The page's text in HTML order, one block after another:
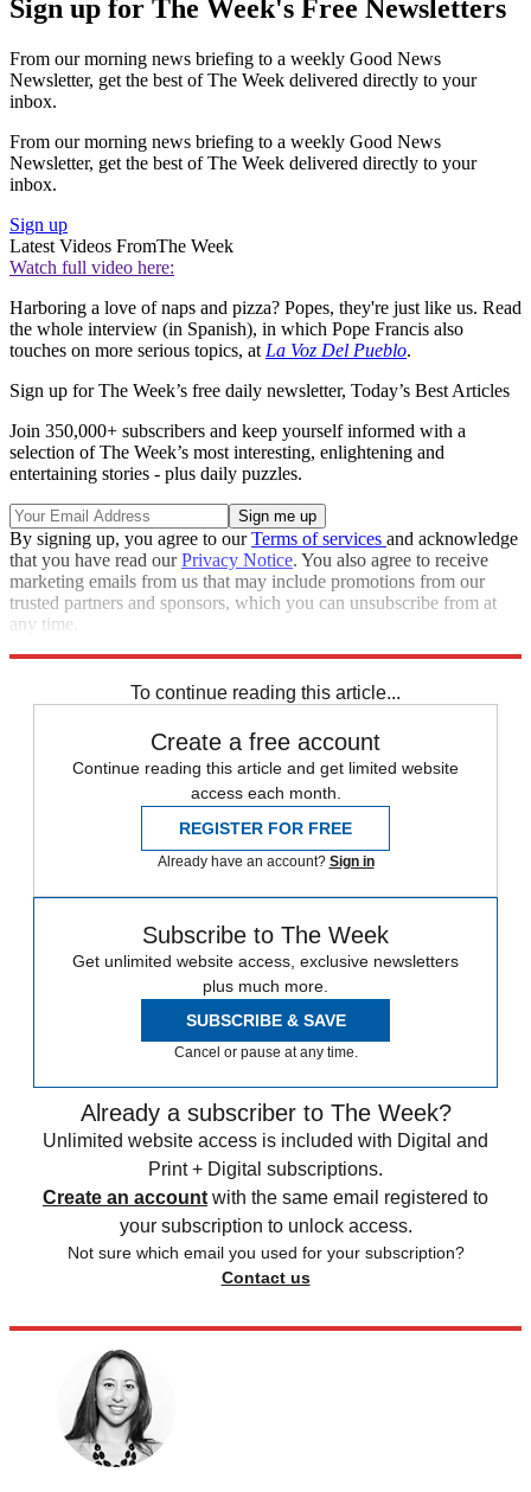
Sign up for The Week's Free Newsletters
From our morning news briefing to a weekly Good News
Newsletter, get the best of The Week delivered directly to your
inbox.
From our morning news briefing to a weekly Good News
Newsletter, get the best of The Week delivered directly to your
inbox.
Sign up
Latest Videos FromThe Week
Watch full video here:
Harboring a love of naps and pizza? Popes, they're just like us. Read
the whole interview (in Spanish), in which Pope Francis also
touches on more serious topics, at La Voz Del Pueblo.
Sign up for The Week’s free daily newsletter, Today’s Best Articles
Join 350,000+ subscribers and keep yourself informed with a
selection of The Week’s most interesting, enlightening and
entertaining stories - plus daily puzzles.
By signing up, you agree to ourTerms of services and acknowledge
that you have read ourPrivacy Notice. You also agree to receive
marketing emails from us that may include promotions from our
trusted partners and sponsors, which you can unsubscribe from at
any time.
To continue reading this article...
Create a free account
Continue reading this article and get limited website
access each month.
REGISTER FOR FREE
Already have an account? Sign in
Subscribe to The Week
Get unlimited website access, exclusive newsletters
plus much more.
SUBSCRIBE & SAVE
Cancel or pause at any time.
Already a subscriber to The Week?
Unlimited website access is included with Digital and
Print + Digital subscriptions.
Create an account with the same email registered to
your subscription to unlock access.
Not sure which email you used for your subscription?
Contact us